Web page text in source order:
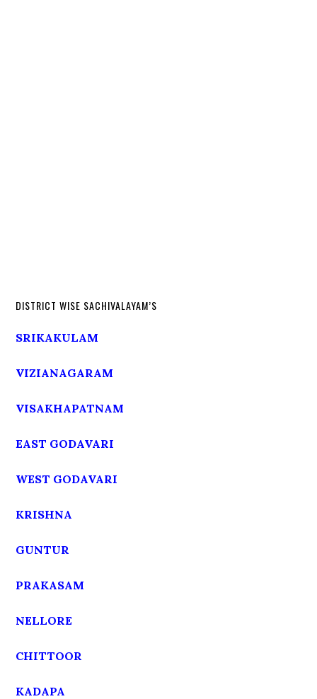
DISTRICT WISE SACHIVALAYAM’S
SRIKAKULAM
VIZIANAGARAM
VISAKHAPATNAM
EAST GODAVARI
WEST GODAVARI
KRISHNA
GUNTUR
PRAKASAM
NELLORE
CHITTOOR
KADAPA